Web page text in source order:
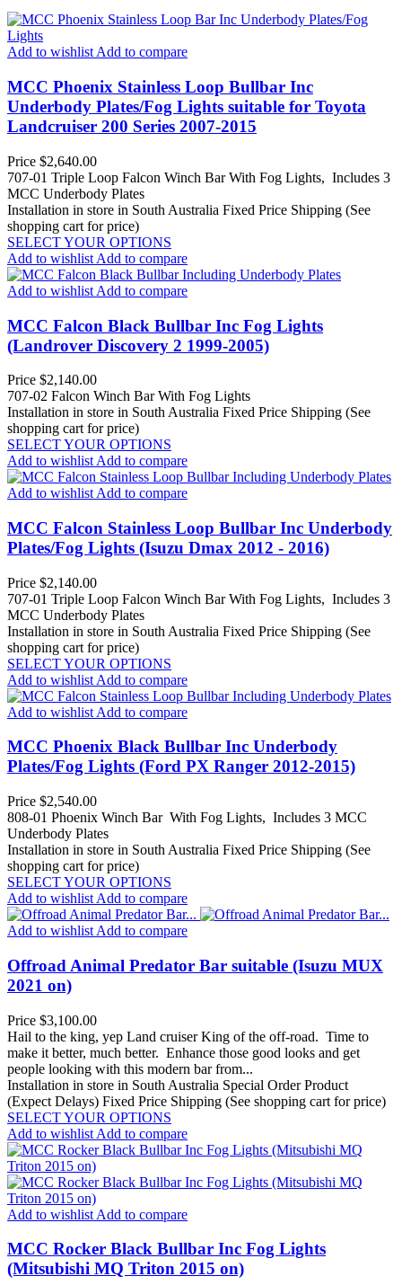
Add to wishlist Add to compare
MCC Phoenix Stainless Loop Bullbar Inc
Underbody Plates/Fog Lights suitable for Toyota
Landcruiser 200 Series 2007-2015
Price $2,640.00
707-01 Triple Loop Falcon Winch Bar With Fog Lights, Includes 3
MCC Underbody Plates
Installation in store in South Australia Fixed Price Shipping (See
shopping cart for price)
SELECT YOUR OPTIONS
Add to wishlist Add to compare
Add to wishlist Add to compare
MCC Falcon Black Bullbar Inc Fog Lights
(Landrover Discovery 2 1999-2005)
Price $2,140.00
707-02 Falcon Winch Bar With Fog Lights
Installation in store in South Australia Fixed Price Shipping (See
shopping cart for price)
SELECT YOUR OPTIONS
Add to wishlist Add to compare
Add to wishlist Add to compare
MCC Falcon Stainless Loop Bullbar Inc Underbody
Plates/Fog Lights (Isuzu Dmax 2012 - 2016)
Price $2,140.00
707-01 Triple Loop Falcon Winch Bar With Fog Lights, Includes 3
MCC Underbody Plates
Installation in store in South Australia Fixed Price Shipping (See
shopping cart for price)
SELECT YOUR OPTIONS
Add to wishlist Add to compare
Add to wishlist Add to compare
MCC Phoenix Black Bullbar Inc Underbody
Plates/Fog Lights (Ford PX Ranger 2012-2015)
Price $2,540.00
808-01 Phoenix Winch Bar With Fog Lights, Includes 3 MCC
Underbody Plates
Installation in store in South Australia Fixed Price Shipping (See
shopping cart for price)
SELECT YOUR OPTIONS
Add to wishlist Add to compare
Add to wishlist Add to compare
Offroad Animal Predator Bar suitable (Isuzu MUX
2021 on)
Price $3,100.00
Hail to the king, yep Land cruiser King of the off-road. Time to
make it better, much better. Enhance those good looks and get
people looking with this modern bar from...
Installation in store in South Australia Special Order Product
(Expect Delays) Fixed Price Shipping (See shopping cart for price)
SELECT YOUR OPTIONS
Add to wishlist Add to compare
Add to wishlist Add to compare
MCC Rocker Black Bullbar Inc Fog Lights
(Mitsubishi MQ Triton 2015 on)